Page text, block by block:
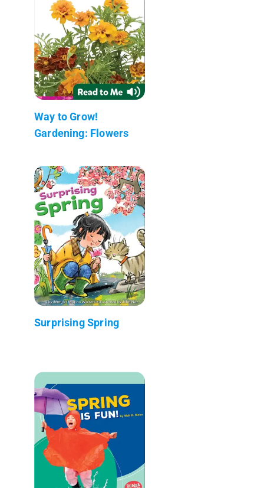
Way to Grow!
Gardening: Flowers
Surprising Spring